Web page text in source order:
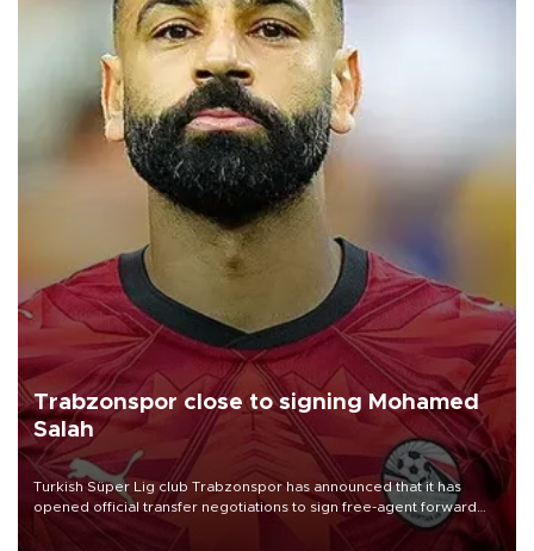
Trabzonspor close to signing Mohamed
Salah
Turkish Süper Lig club Trabzonspor has announced that it has
opened official transfer negotiations to sign free-agent forward
Mohamed Salah.